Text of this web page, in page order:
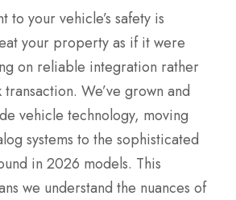
to your vehicle’s safety is
your property as if it were
on reliable integration rather
We’ve grown and
vehicle technology, moving
systems to the sophisticated
in 2026 models. This
we understand the nuances of